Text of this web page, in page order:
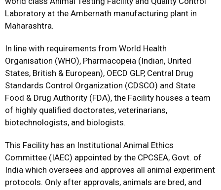
Laboratory at the Ambernath manufacturing plant in
Maharashtra.
In line with requirements from World Health
Organisation (WHO), Pharmacopeia (Indian, United
States, British & European), OECD GLP, Central Drug
Standards Control Organization (CDSCO) and State
Food & Drug Authority (FDA), the Facility houses a team
of highly qualified doctorates, veterinarians,
biotechnologists, and biologists.
This Facility has an Institutional Animal Ethics
Committee (IAEC) appointed by the CPCSEA, Govt. of
India which oversees and approves all animal experiment
protocols. Only after approvals, animals are bred, and